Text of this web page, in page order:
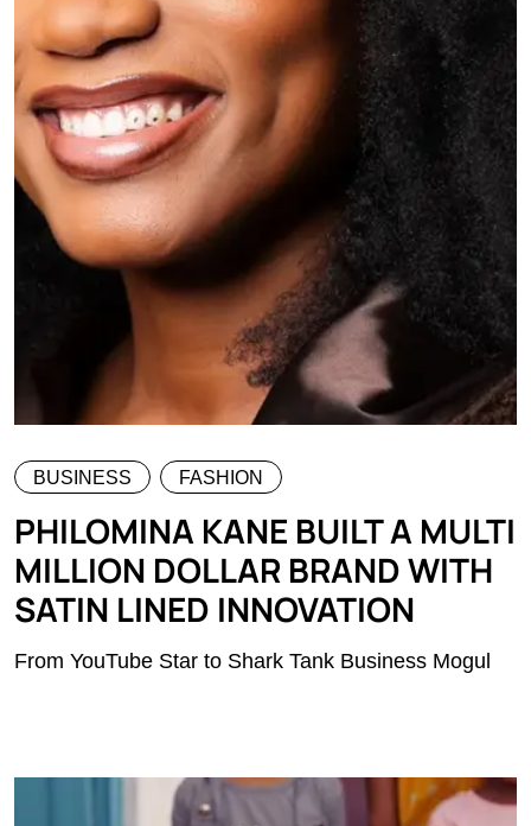
BUSINESS FASHION
PHILOMINA KANE BUILT A MULTI
MILLION DOLLAR BRAND WITH
SATIN LINED INNOVATION
From YouTube Star to Shark Tank Business Mogul